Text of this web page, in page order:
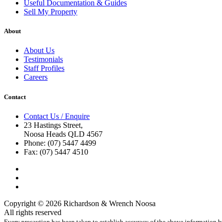
Useful Documentation & Guides
Sell My Property
About
About Us
Testimonials
Staff Profiles
Careers
Contact
Contact Us / Enquire
23 Hastings Street,
Noosa Heads QLD 4567
Phone: (07) 5447 4499
Fax: (07) 5447 4510
Copyright © 2026 Richardson & Wrench Noosa
All rights reserved